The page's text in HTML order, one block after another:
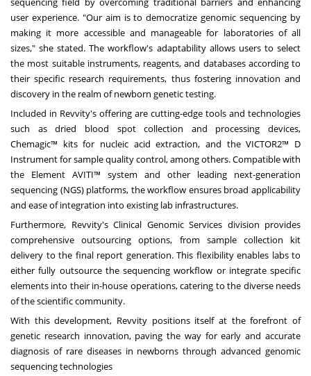
user experience. "Our aim is to democratize genomic sequencing by
making it more accessible and manageable for laboratories of all
sizes," she stated. The workflow's adaptability allows users to select
the most suitable instruments, reagents, and databases according to
their specific research requirements, thus fostering innovation and
discovery in the realm of newborn genetic testing.
Included in Revvity's offering are cutting-edge tools and technologies
such as dried blood spot collection and processing devices,
Chemagic™ kits for nucleic acid extraction, and the VICTOR2™ D
Instrument for sample quality control, among others. Compatible with
the Element AVITI™ system and other leading next-generation
sequencing (NGS) platforms, the workflow ensures broad applicability
and ease of integration into existing lab infrastructures.
Furthermore, Revvity's Clinical Genomic Services division provides
comprehensive outsourcing options, from sample collection kit
delivery to the final report generation. This flexibility enables labs to
either fully outsource the sequencing workflow or integrate specific
elements into their in-house operations, catering to the diverse needs
of the scientific community.
With this development, Revvity positions itself at the forefront of
genetic research innovation, paving the way for early and accurate
diagnosis of rare diseases in newborns through advanced genomic
sequencing technologies